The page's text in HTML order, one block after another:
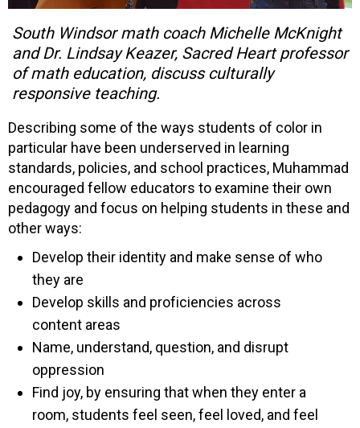
South Windsor math coach Michelle McKnight
and Dr. Lindsay Keazer, Sacred Heart professor
of math education, discuss culturally
responsive teaching.
Describing some of the ways students of color in
particular have been underserved in learning
standards, policies, and school practices, Muhammad
encouraged fellow educators to examine their own
pedagogy and focus on helping students in these and
other ways:
Develop their identity and make sense of who
they are
Develop skills and proficiencies across
content areas
Name, understand, question, and disrupt
oppression
Find joy, by ensuring that when they enter a
room, students feel seen, feel loved, and feel